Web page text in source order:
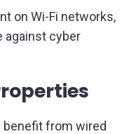
on Wi-Fi networks,
against cyber
from wired